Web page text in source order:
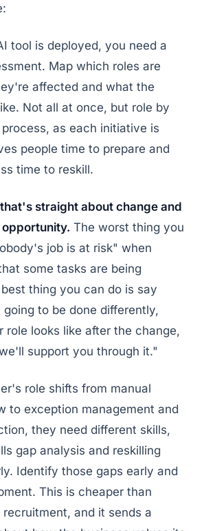
tool is deployed, you need a
Map which roles are
affected and what the
Not all at once, but role by
as each initiative is
people time to prepare and
time to reskill.
straight about change and
The worst thing you
job is at risk" when
some tasks are being
thing you can do is say
to be done differently,
role looks like after the change,
support you through it."
role shifts from manual
to exception management and
they need different skills,
gap analysis and reskilling
Identify those gaps early and
This is cheaper than
and it sends a